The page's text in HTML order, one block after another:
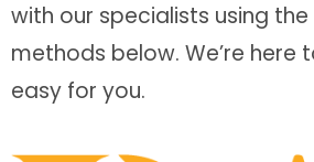
with our specialists using
methods below. We’re here
easy for you.